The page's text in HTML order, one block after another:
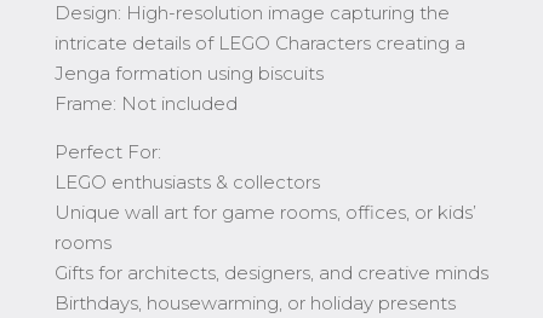
Design: High-resolution image capturing the
intricate details of LEGO Characters creating a
Jenga formation using biscuits
Frame: Not included
Perfect For:
LEGO enthusiasts & collectors
Unique wall art for game rooms, offices, or kids’
rooms
Gifts for architects, designers, and creative minds
Birthdays, housewarming, or holiday presents